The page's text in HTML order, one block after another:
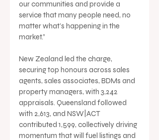
our communities and provide a
service that many people need, no
matter what’s happening in the
market.”
New Zealand led the charge,
securing top honours across sales
agents, sales associates, BDMs and
property managers, with 3,242
appraisals. Queensland followed
with 2,613, and NSW|ACT
contributed 1,599, collectively driving
momentum that will fuel listings and